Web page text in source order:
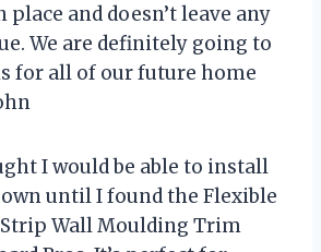
place and doesn’t leave any
We are definitely going to
for all of our future home
I would be able to install
until I found the Flexible
Wall Moulding Trim